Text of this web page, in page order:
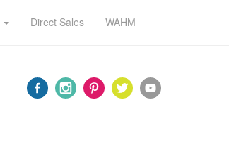
Direct Sales WAHM